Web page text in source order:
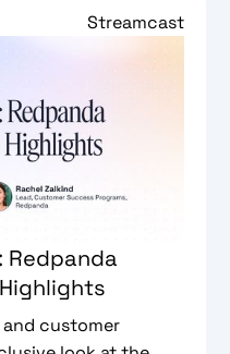
Streamcast
Redpanda
and customer